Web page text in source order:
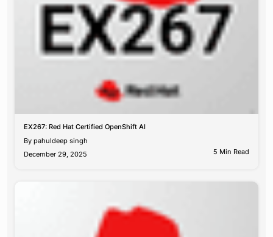
EX267: Red Hat Certified OpenShift AI
By pahuldeep singh
December 29, 2025
5 Min Read